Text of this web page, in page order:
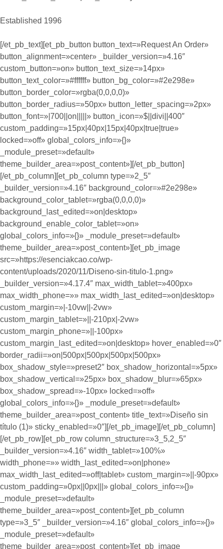
Established 1996
[/et_pb_text][et_pb_button button_text=»Request An Order»
button_alignment=»center» _builder_version=»4.16″
custom_button=»on» button_text_size=»14px»
button_text_color=»#ffffff» button_bg_color=»#2e298e»
button_border_color=»rgba(0,0,0,0)»
button_border_radius=»50px» button_letter_spacing=»2px»
button_font=»|700||on|||||» button_icon=»$||divi||400″
custom_padding=»15px|40px|15px|40px|true|true»
locked=»off» global_colors_info=»{}»
_module_preset=»default»
theme_builder_area=»post_content»][/et_pb_button]
[/et_pb_column][et_pb_column type=»2_5″
_builder_version=»4.16″ background_color=»#2e298e»
background_color_tablet=»rgba(0,0,0,0)»
background_last_edited=»on|desktop»
background_enable_color_tablet=»on»
global_colors_info=»{}» _module_preset=»default»
theme_builder_area=»post_content»][et_pb_image
src=»https://esenciakcao.co/wp-
content/uploads/2020/11/Diseno-sin-titulo-1.png»
_builder_version=»4.17.4″ max_width_tablet=»400px»
max_width_phone=»» max_width_last_edited=»on|desktop»
custom_margin=»|-10vw||-2vw»
custom_margin_tablet=»||-210px|-2vw»
custom_margin_phone=»||-100px»
custom_margin_last_edited=»on|desktop» hover_enabled=»0″
border_radii=»on|500px|500px|500px|500px»
box_shadow_style=»preset2″ box_shadow_horizontal=»5px»
box_shadow_vertical=»25px» box_shadow_blur=»65px»
box_shadow_spread=»-10px» locked=»off»
global_colors_info=»{}» _module_preset=»default»
theme_builder_area=»post_content» title_text=»Diseño sin
título (1)» sticky_enabled=»0″][/et_pb_image][/et_pb_column]
[/et_pb_row][et_pb_row column_structure=»3_5,2_5″
_builder_version=»4.16″ width_tablet=»100%»
width_phone=»» width_last_edited=»on|phone»
max_width_last_edited=»off|tablet» custom_margin=»||-90px»
custom_padding=»0px||0px|||» global_colors_info=»{}»
_module_preset=»default»
theme_builder_area=»post_content»][et_pb_column
type=»3_5″ _builder_version=»4.16″ global_colors_info=»{}»
_module_preset=»default»
theme_builder_area=»post_content»][et_pb_image